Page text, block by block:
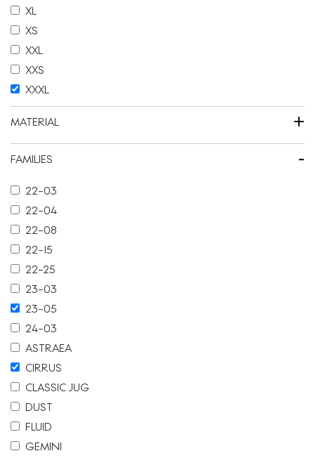
XL
XS
XXL
XXS
XXXL
MATERIAL +
FAMILIES -
22-03
22-04
22-08
22-15
22-25
23-03
23-05
24-03
ASTRAEA
CIRRUS
CLASSIC JUG
DUST
FLUID
GEMINI